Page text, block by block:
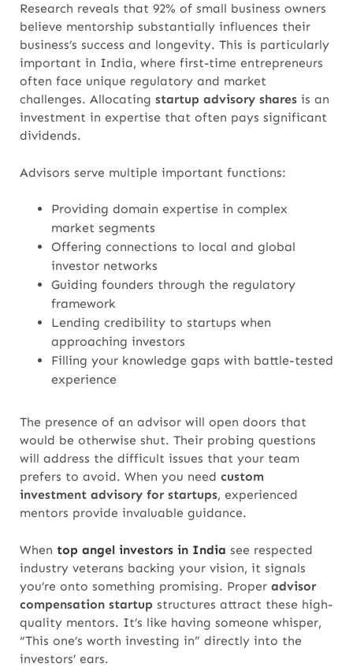
Research reveals that 92% of small business owners
believe mentorship substantially influences their
business’s success and longevity. This is particularly
important in India, where first-time entrepreneurs
often face unique regulatory and market
challenges. Allocating startup advisory shares is an
investment in expertise that often pays significant
dividends.
Advisors serve multiple important functions:
Providing domain expertise in complex
market segments
Offering connections to local and global
investor networks
Guiding founders through the regulatory
framework
Lending credibility to startups when
approaching investors
Filling your knowledge gaps with battle-tested
experience
The presence of an advisor will open doors that
would be otherwise shut. Their probing questions
will address the difficult issues that your team
prefers to avoid. When you need custom
investment advisory for startups, experienced
mentors provide invaluable guidance.
When top angel investors in India see respected
industry veterans backing your vision, it signals
you’re onto something promising. Proper advisor
compensation startup structures attract these high-
quality mentors. It’s like having someone whisper,
“This one’s worth investing in” directly into the
investors’ ears.